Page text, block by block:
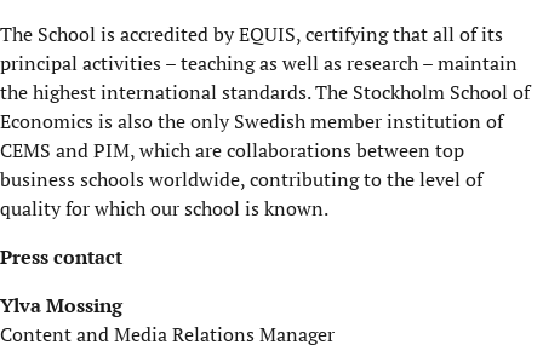
The School is accredited by EQUIS, certifying that all of its
principal activities – teaching as well as research – maintain
the highest international standards. The Stockholm School of
Economics is also the only Swedish member institution of
CEMS and PIM, which are collaborations between top
business schools worldwide, contributing to the level of
quality for which our school is known.
Press contact
Ylva Mossing
Content and Media Relations Manager